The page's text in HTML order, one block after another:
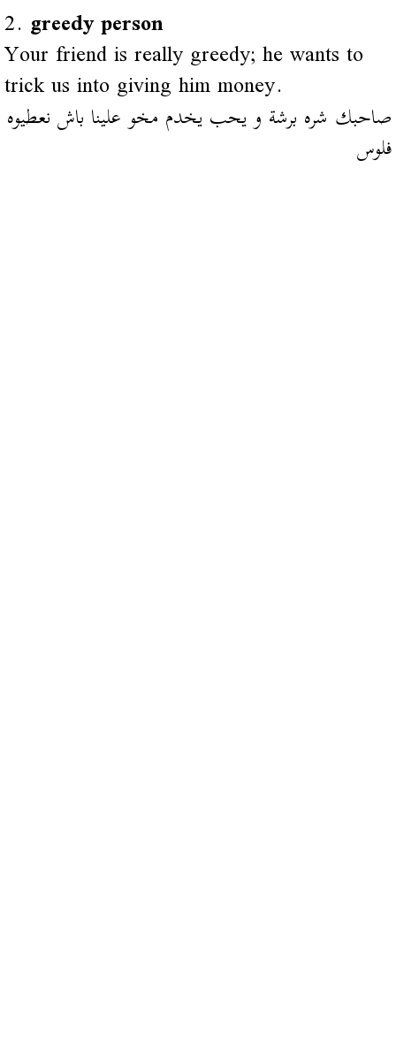
2. greedy person
Your friend is really greedy; he wants to
trick us into giving him money.
صاحبك شره برشة و يحب يخدم مخو علينا باش نعطيوه
فلوس